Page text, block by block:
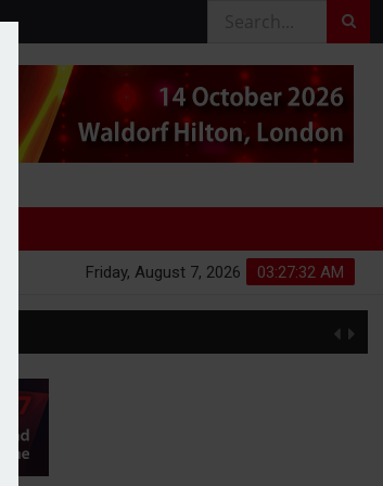
03:27:32 AM
Friday, August 7, 2026